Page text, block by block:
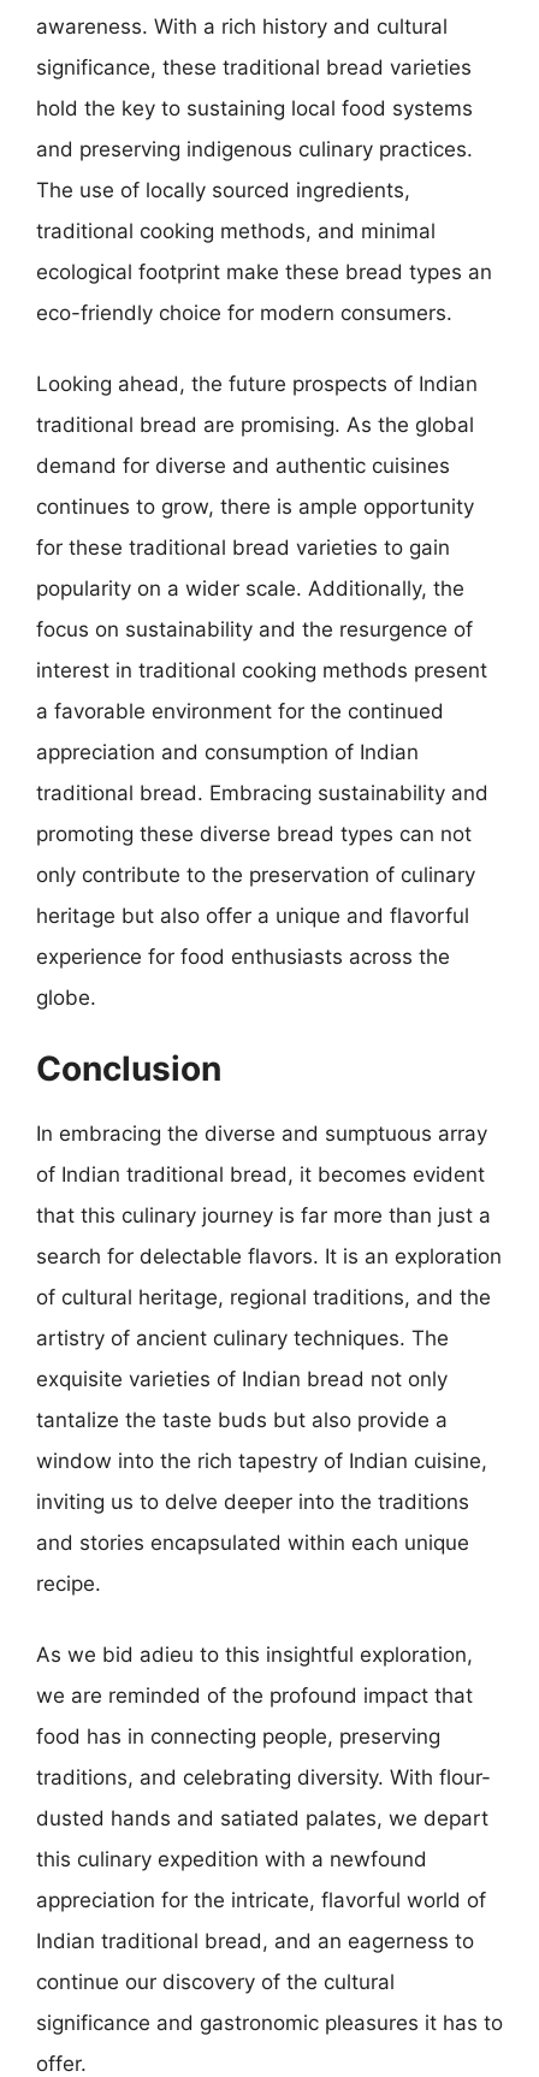
awareness. With a rich history and cultural
significance, these traditional bread varieties
hold the key to sustaining local food systems
and preserving indigenous culinary practices.
The use of locally sourced ingredients,
traditional cooking methods, and minimal
ecological footprint make these bread types an
eco-friendly choice for modern consumers.
Looking ahead, the future prospects of Indian
traditional bread are promising. As the global
demand for diverse and authentic cuisines
continues to grow, there is ample opportunity
for these traditional bread varieties to gain
popularity on a wider scale. Additionally, the
focus on sustainability and the resurgence of
interest in traditional cooking methods present
a favorable environment for the continued
appreciation and consumption of Indian
traditional bread. Embracing sustainability and
promoting these diverse bread types can not
only contribute to the preservation of culinary
heritage but also offer a unique and flavorful
experience for food enthusiasts across the
globe.
Conclusion
In embracing the diverse and sumptuous array
of Indian traditional bread, it becomes evident
that this culinary journey is far more than just a
search for delectable flavors. It is an exploration
of cultural heritage, regional traditions, and the
artistry of ancient culinary techniques. The
exquisite varieties of Indian bread not only
tantalize the taste buds but also provide a
window into the rich tapestry of Indian cuisine,
inviting us to delve deeper into the traditions
and stories encapsulated within each unique
recipe.
As we bid adieu to this insightful exploration,
we are reminded of the profound impact that
food has in connecting people, preserving
traditions, and celebrating diversity. With flour-
dusted hands and satiated palates, we depart
this culinary expedition with a newfound
appreciation for the intricate, flavorful world of
Indian traditional bread, and an eagerness to
continue our discovery of the cultural
significance and gastronomic pleasures it has to
offer.